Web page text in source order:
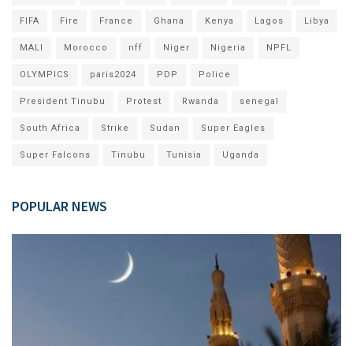
FIFA Fire France Ghana Kenya Lagos Libya
MALI Morocco nff Niger Nigeria NPFL
OLYMPICS paris2024 PDP Police
President Tinubu Protest Rwanda senegal
South Africa Strike Sudan Super Eagles
Super Falcons Tinubu Tunisia Uganda
POPULAR NEWS